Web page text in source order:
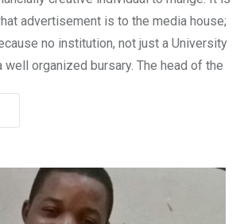
advertisement is to the media house;
no institution, not just a University
organized bursary. The head of the